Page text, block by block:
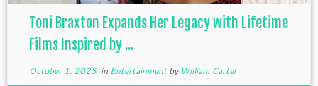
Toni Braxton Expands Her Legacy with Lifetime
Films Inspired by ...
October 1, 2025in Entertainmentby William Carter